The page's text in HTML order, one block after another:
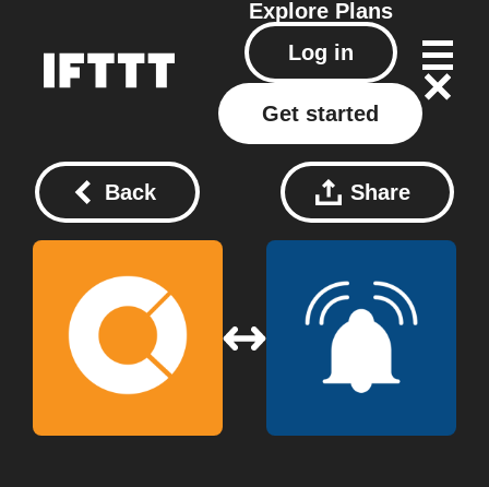
Explore Plans
Log in
Get started
Back Share